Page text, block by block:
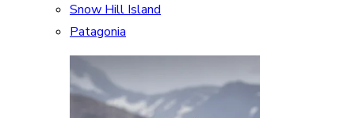
Snow Hill Island
Patagonia